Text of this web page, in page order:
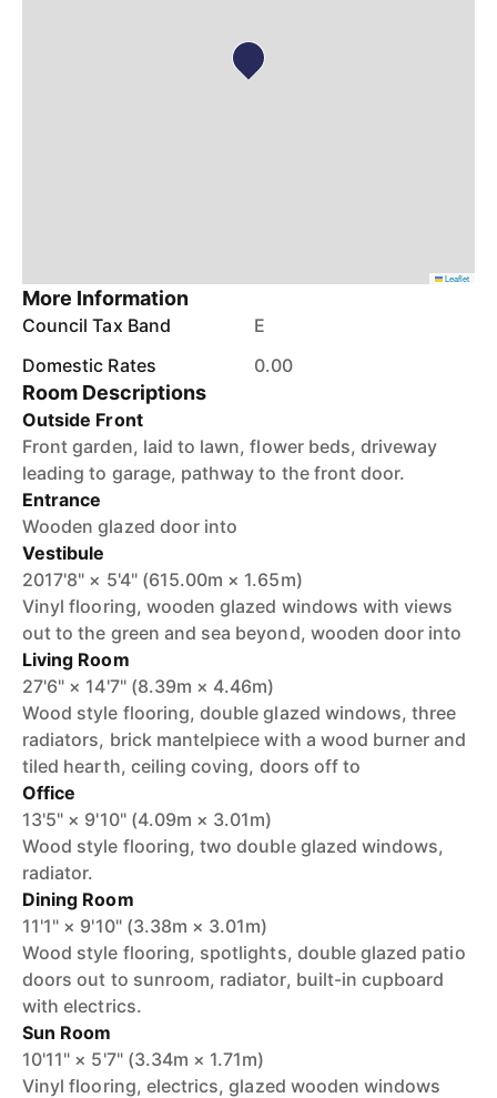
Leaflet
More Information
Council Tax Band
E
Domestic Rates
0.00
Room Descriptions
Outside Front
Front garden, laid to lawn, flower beds, driveway
leading to garage, pathway to the front door.
Entrance
Wooden glazed door into
Vestibule
2017'8" × 5'4" (615.00m × 1.65m)
Vinyl flooring, wooden glazed windows with views
out to the green and sea beyond, wooden door into
Living Room
27'6" × 14'7" (8.39m × 4.46m)
Wood style flooring, double glazed windows, three
radiators, brick mantelpiece with a wood burner and
tiled hearth, ceiling coving, doors off to
Office
13'5" × 9'10" (4.09m × 3.01m)
Wood style flooring, two double glazed windows,
radiator.
Dining Room
11'1" × 9'10" (3.38m × 3.01m)
Wood style flooring, spotlights, double glazed patio
doors out to sunroom, radiator, built-in cupboard
with electrics.
Sun Room
10'11" × 5'7" (3.34m × 1.71m)
Vinyl flooring, electrics, glazed wooden windows